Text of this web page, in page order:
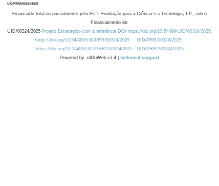
Financiado total ou parcialmente pela FCT, Fundação para a Ciência e a Tecnologia, I.P., sob o
Financiamento de:
UID/00324/2025 Projeto Estratégico com a referência DOI https://doi.org/10.54499/UID/00324/2025.
https://doi.org/10.54499/UID/PRR/00324/2025
UID/PRR/00324/2025
https://doi.org/10.54499/UID/PRR2/00324/2025
UID/PRR2/00324/2025
Powered by: rdOnWeb v1.4 | technical support